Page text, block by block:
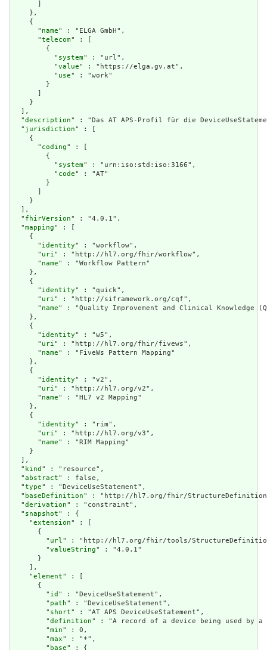
    },
    {
      "
name" : "ELGA GmbH",
      "
telecom" : [
        {
          "
system" : "url",
          "
value" : "https://elga.gv.at",
          "
use" : "work"
        }
    }
  ],
  "
description" : "Das AT APS-Profil für die
  "
jurisdiction" : [
    {
      "
coding" : [
        {
          "
system" : "urn:iso:std:iso:3166",
          "
code" : "AT"
        }
    }
  ],
  "
fhirVersion" : "4.0.1",
  "
mapping" : [
    {
      "
identity" : "workflow",
      "
uri" : "http://hl7.org/fhir/workflow",
      "
name" : "Workflow Pattern"
    },
    {
      "
identity" : "quick",
      "
uri" : "http://siframework.org/cqf",
      "
name" : "Quality Improvement and Clinical Knowledge
    },
    {
      "
identity" : "w5",
      "
uri" : "http://hl7.org/fhir/fivews",
      "
name" : "FiveWs Pattern Mapping"
    },
    {
      "
identity" : "v2",
      "
uri" : "http://hl7.org/v2",
      "
name" : "HL7 v2 Mapping"
    },
    {
      "
identity" : "rim",
      "
uri" : "http://hl7.org/v3",
      "
name" : "RIM Mapping"
    }
  ],
  "
kind " : "resource",
  "
abstract" : false,
  "
type" : "DeviceUseStatement",
  "
baseDefinition" : "http://hl7.org/fhir/StructureDefinition/
  "
derivation" : "constraint",
  "
snapshot" : {
    "
extension" : [
      {
        "
url" : "http://hl7.org/fhir/tools/
        "
valueString" : "4.0.1"
      }
    ],
    "
element" : [
      {
        "
id " : "DeviceUseStatement",
        "
path" : "DeviceUseStatement",
        "
short" : "AT APS DeviceUseStatement",
        "
definition" : "A record of a device being used by
        "
min" : 0,
        "
max" : "*",
        "
base" : {